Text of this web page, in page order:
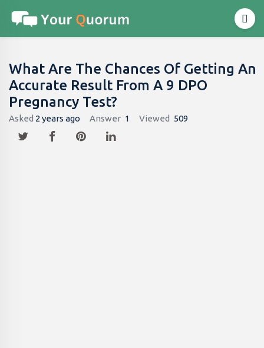
What Are The Chances Of Getting An
Accurate Result From A 9 DPO
Pregnancy Test?
Asked 2 years ago Answer 1 Viewed 509